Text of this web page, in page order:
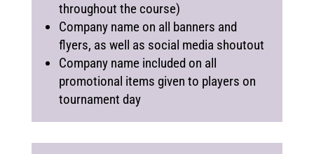
throughout the course)
Company name on all banners and
flyers, as well as social media shoutout
Company name included on all
promotional items given to players on
tournament day